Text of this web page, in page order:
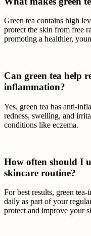
Green tea contains high
protect the skin from free
promoting a healthier,
Can green tea help
inflammation?
Yes, green tea has anti-
redness, swelling, and
conditions like eczema.
How often should I
skincare routine?
For best results, green
daily as part of your
protect and improve your